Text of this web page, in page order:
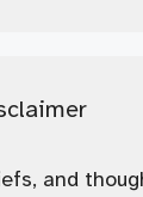
and